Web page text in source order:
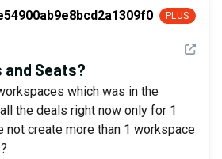
PLUS
See
Seats?
which was in the
the deals right now only for 1
not create more than 1 workspace